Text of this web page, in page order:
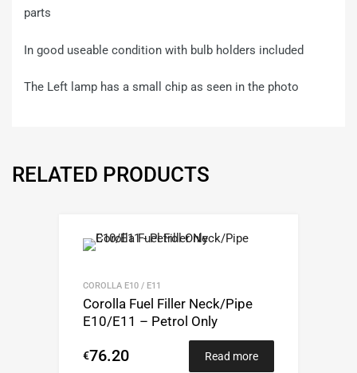
parts
In good useable condition with bulb holders included
The Left lamp has a small chip as seen in the photo
RELATED PRODUCTS
COROLLA E10 / E11
Corolla Fuel Filler Neck/Pipe
E10/E11 – Petrol Only
€76.20 Read more